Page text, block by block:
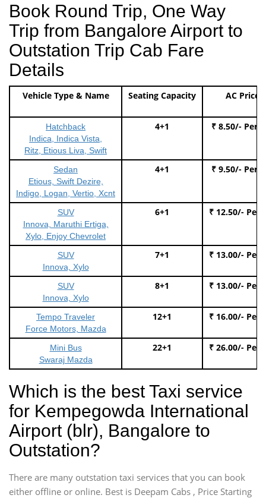
Book Round Trip, One Way
Trip from Bangalore Airport to
Outstation Trip Cab Fare
Details
Vehicle Type & Name Seating Capacity AC Price
Hatchback
Indica, Indica Vista,
Ritz, Etious Liva, Swift
4+1 ₹ 8.50/- Per
Sedan
Etious, Swift Dezire,
Indigo, Logan, Vertio, Xcnt
4+1 ₹ 9.50/- Per
SUV
Innova, Maruthi Ertiga,
Xylo, Enjoy Chevrolet
6+1 ₹ 12.50/- Per
SUV
Innova, Xylo
7+1 ₹ 13.00/- Per
SUV
Innova, Xylo
8+1 ₹ 13.00/- Per
Tempo Traveler
Force Motors, Mazda
12+1 ₹ 16.00/- Per
Mini Bus
Swaraj Mazda
22+1 ₹ 26.00/- Per
Which is the best Taxi service
for Kempegowda International
Airport (blr), Bangalore to
Outstation?
There are many outstation taxi services that you can book
either offline or online. Best is Deepam Cabs , Price Starting